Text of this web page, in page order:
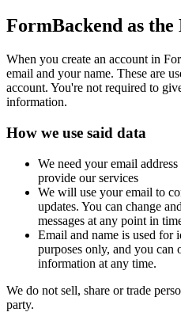
FormBackend as
When you create an account in
email and your name. These are
account. You're not required to
information.
How we use said data
We need your email
provide our services
We will use your email to
updates. You can change
messages at any point in
Email and name is used for
purposes only, and you can
information at any time.
We do not sell, share or trade
party.